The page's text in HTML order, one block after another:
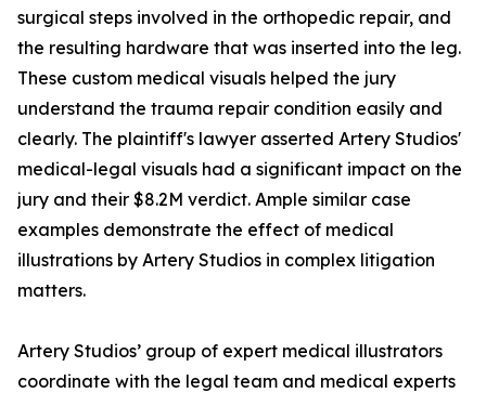
surgical steps involved in the orthopedic repair, and
the resulting hardware that was inserted into the leg.
These custom medical visuals helped the jury
understand the trauma repair condition easily and
clearly. The plaintiff's lawyer asserted Artery Studios'
medical-legal visuals had a significant impact on the
jury and their $8.2M verdict. Ample similar case
examples demonstrate the effect of medical
illustrations by Artery Studios in complex litigation
matters.
Artery Studios’ group of expert medical illustrators
coordinate with the legal team and medical experts